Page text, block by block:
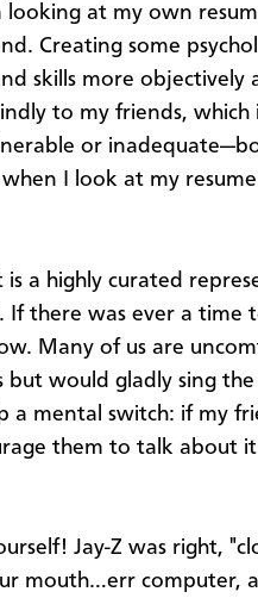
looking at my own
Creating some
skills more objectively
to my friends, which
or
I look at my
a highly curated
If there was ever a time
Many of us are
would gladly sing the
mental switch: if my
them to talk about
Jay-Z was right,
mouth…err computer,